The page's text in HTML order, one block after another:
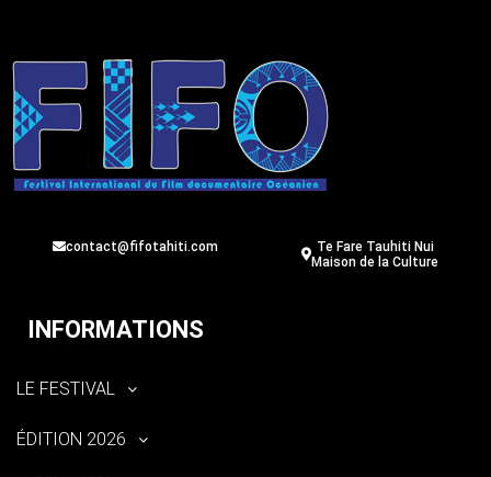
contact@fifotahiti.com
Te Fare Tauhiti Nui
Maison de la Culture
INFORMATIONS
LE FESTIVAL
ÉDITION 2026